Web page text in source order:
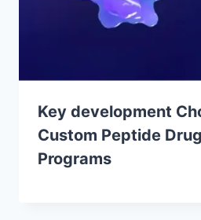
Key development
Custom Peptide
Programs